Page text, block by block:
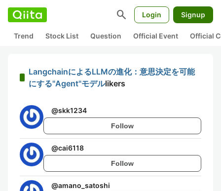
search Login Signup
Trend Stock List Question Official Event Official
LangchainによるLLMの進化：意思決定を可能
にする"Agent"モデルlikers
@skk1234
Follow
@cai6118
Follow
@amano_satoshi